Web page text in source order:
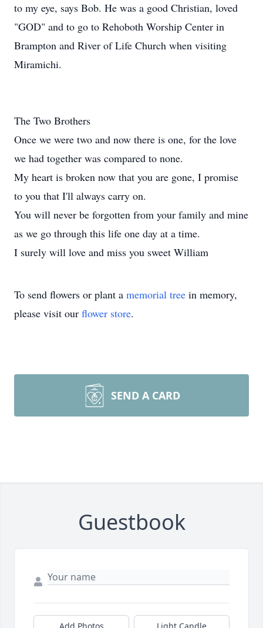
to my eye, says Bob. He was a good Christian, loved
"GOD" and to go to Rehoboth Worship Center in
Brampton and River of Life Church when visiting
Miramichi.
The Two Brothers
Once we were two and now there is one, for the love
we had together was compared to none.
My heart is broken now that you are gone, I promise
to you that I'll always carry on.
You will never be forgotten from your family and mine
as we go through this life one day at a time.
I surely will love and miss you sweet William
To send flowers or plant a memorial tree in memory,
please visit our flower store.
SEND A CARD
Guestbook